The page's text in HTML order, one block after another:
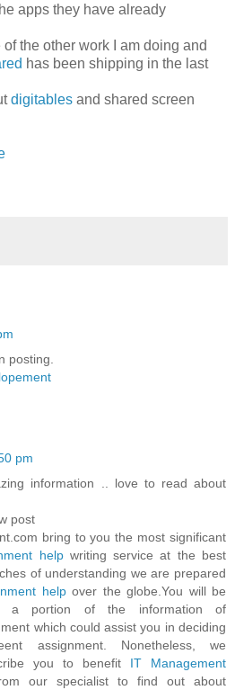
apps they have already
the other work I am doing and
has been shipping in the last
digitables and shared screen
posting.
pm
information .. love to read about
post
bring to you the most significant
help writing service at the best
of understanding we are prepared
helpover the globe.You will be
a portion of the information of
which could assist you in deciding
assignment. Nonetheless, we
you to benefit IT Management
our specialist to find out about